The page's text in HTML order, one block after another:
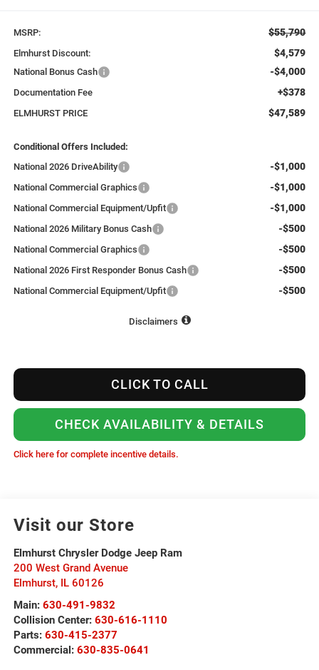
MSRP: $55,790
Elmhurst Discount: $4,579
National Bonus Cash -$4,000
Documentation Fee +$378
ELMHURST PRICE $47,589
Conditional Offers Included:
National 2026 DriveAbility
-$1,000
National Commercial Graphics -$1,000
National Commercial Equipment/Upfit -$1,000
National 2026 Military Bonus Cash -$500
National Commercial Graphics -$500
National 2026 First Responder Bonus Cash -$500
National Commercial Equipment/Upfit -$500
Disclaimers
CLICK TO CALL
CHECK AVAILABILITY & DETAILS
Click here for complete incentive details.
Visit our Store
Elmhurst Chrysler Dodge Jeep Ram
200 West Grand Avenue
Elmhurst, IL 60126
Main: 630-491-9832
Collision Center: 630-616-1110
Parts: 630-415-2377
Commercial: 630-835-0641